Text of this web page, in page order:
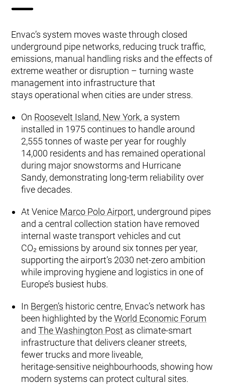
Envac’s system moves waste through closed
underground pipe networks, reducing truck traffic,
emissions, manual handling risks and the effects of
extreme weather or disruption – turning waste
management into infrastructure that
stays operational when cities are under stress.
On Roosevelt Island, New York, a system
installed in 1975 continues to handle around
2,555 tonnes of waste per year for roughly
14,000 residents and has remained operational
during major snowstorms and Hurricane
Sandy, demonstrating long‑term reliability over
five decades.
At Venice Marco Polo Airport, underground pipes
and a central collection station have removed
internal waste transport vehicles and cut
CO₂ emissions by around six tonnes per year,
supporting the airport’s 2030 net‑zero ambition
while improving hygiene and logistics in one of
Europe’s busiest hubs.
In Bergen’s historic centre, Envac’s network has
been highlighted by theWorld Economic Forum
andThe Washington Post as climate‑smart
infrastructure that delivers cleaner streets,
fewer trucks and more liveable,
heritage‑sensitive neighbourhoods, showing how
modern systems can protect cultural sites.